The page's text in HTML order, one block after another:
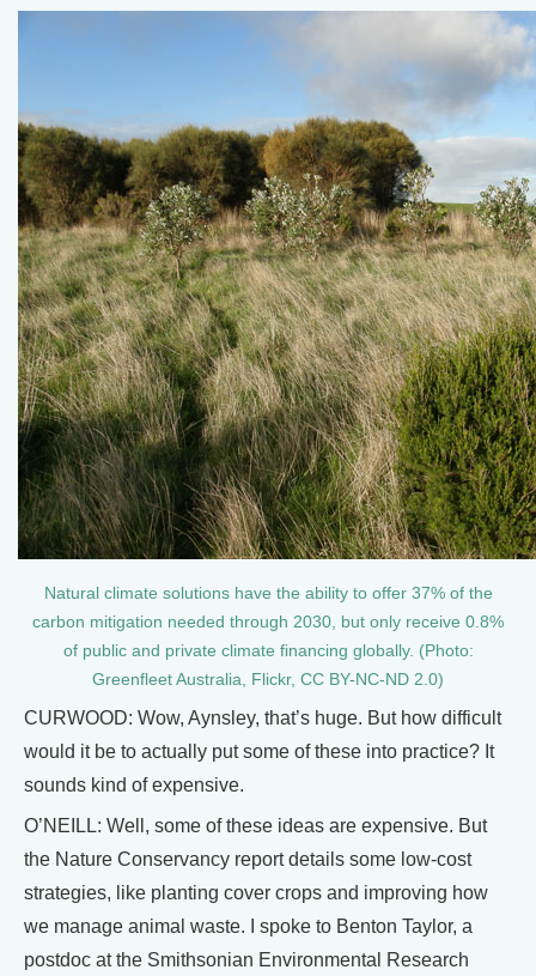
Natural climate solutions have the ability to offer 37% of the
carbon mitigation needed through 2030, but only receive 0.8%
of public and private climate financing globally. (Photo:
Greenfleet Australia, Flickr, CC BY-NC-ND 2.0)
CURWOOD: Wow, Aynsley, that’s huge. But how difficult
would it be to actually put some of these into practice? It
sounds kind of expensive.
O’NEILL: Well, some of these ideas are expensive. But
the Nature Conservancy report details some low-cost
strategies, like planting cover crops and improving how
we manage animal waste. I spoke to Benton Taylor, a
postdoc at the Smithsonian Environmental Research